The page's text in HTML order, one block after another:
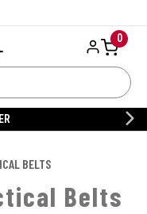
0
BELTS
Belts